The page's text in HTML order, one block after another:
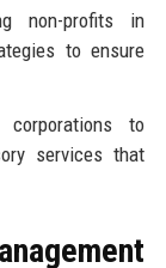
non-profits in
to ensure
to
services that